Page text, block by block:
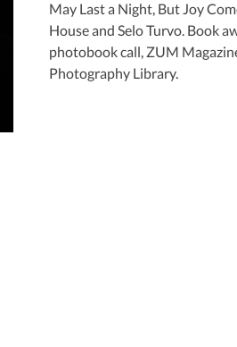
May Last a Night, But Joy
House and Selo Turvo. Book
photobook call, ZUM
Photography Library.